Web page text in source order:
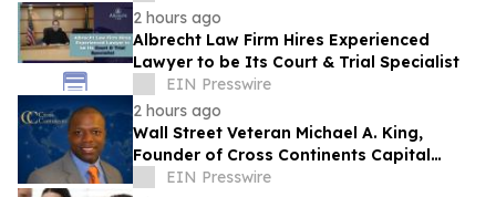
2 hours ago
Albrecht Law Firm Hires Experienced
Lawyer to be Its Court & Trial Specialist
EIN Presswire
2 hours ago
Wall Street Veteran Michael A. King,
Founder of Cross Continents Capital
Management, on Investing Through Any
EIN Presswire